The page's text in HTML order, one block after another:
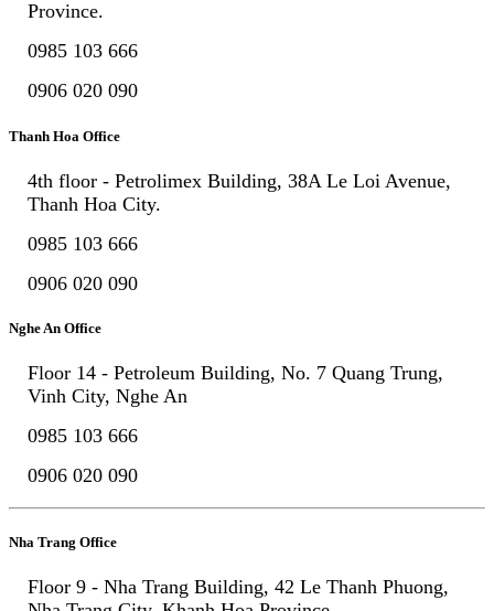
Province.
0985 103 666
0906 020 090
Thanh Hoa Office
4th floor - Petrolimex Building, 38A Le Loi Avenue,
Thanh Hoa City.
0985 103 666
0906 020 090
Nghe An Office
Floor 14 - Petroleum Building, No. 7 Quang Trung,
Vinh City, Nghe An
0985 103 666
0906 020 090
Nha Trang Office
Floor 9 - Nha Trang Building, 42 Le Thanh Phuong,